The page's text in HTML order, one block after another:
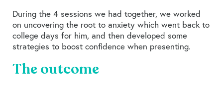
During the 4 sessions we had together, we worked
on uncovering the root to anxiety which went back to
college days for him, and then developed some
strategies to boost confidence when presenting.
The outcome